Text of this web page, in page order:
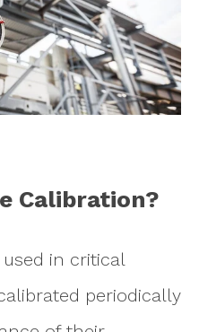
Calibration?
in critical
periodically